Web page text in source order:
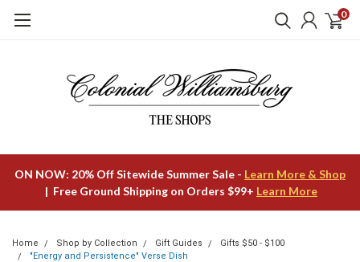
0
ON NOW: 20% Off Sitewide Summer Sale - Learn More & Shop
| Free Ground Shipping on Orders $99+ Learn More
Home Shop by Collection Gift Guides
Gifts $50 - $100
"Energy and Persistence" Verse Dish